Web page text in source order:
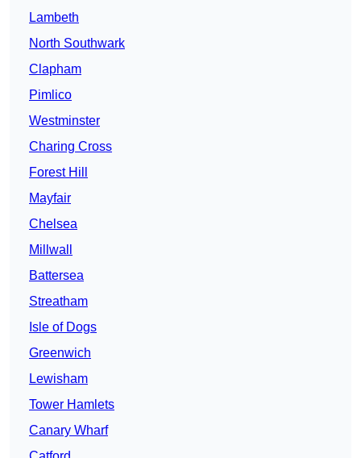
Lambeth
North Southwark
Clapham
Pimlico
Westminster
Charing Cross
Forest Hill
Mayfair
Chelsea
Millwall
Battersea
Streatham
Isle of Dogs
Greenwich
Lewisham
Tower Hamlets
Canary Wharf